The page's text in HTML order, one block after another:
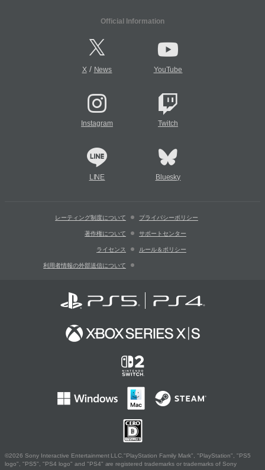
Official Information
X/ News YouTube
Instagram Twitch
LINE Bluesky
レーティング制度について プライバシーポリシー
著作権について サポートセンター
ライセンス ルール＆ポリシー
利用者情報の外部送信について
©2026 Sony Interactive Entertainment LLC."PlayStation Family Mark", "PlayStation", "PS5
logo", "PS5", "PS4 logo" and "PS4" are registered trademarks or trademarks of Sony